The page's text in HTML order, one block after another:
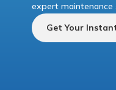
expert maintenance
Get Your